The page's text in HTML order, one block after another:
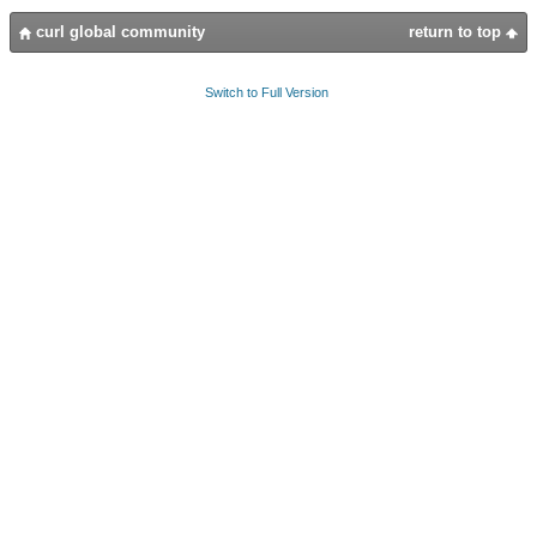
return to top
curl global community
Switch to Full Version